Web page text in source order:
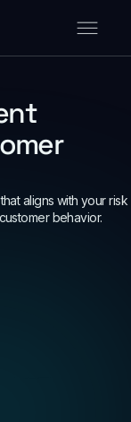
aligns with your risk
behavior.